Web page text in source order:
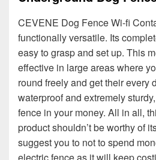
CEVENE Dog Fence Wi-fi
functionally versatile. Its
easy to grasp and set up. This
effective in large areas where
round freely and get their every
waterproof and extremely
fence in your money. All in all,
product shouldn’t be worthy of
suggest you to not to spend